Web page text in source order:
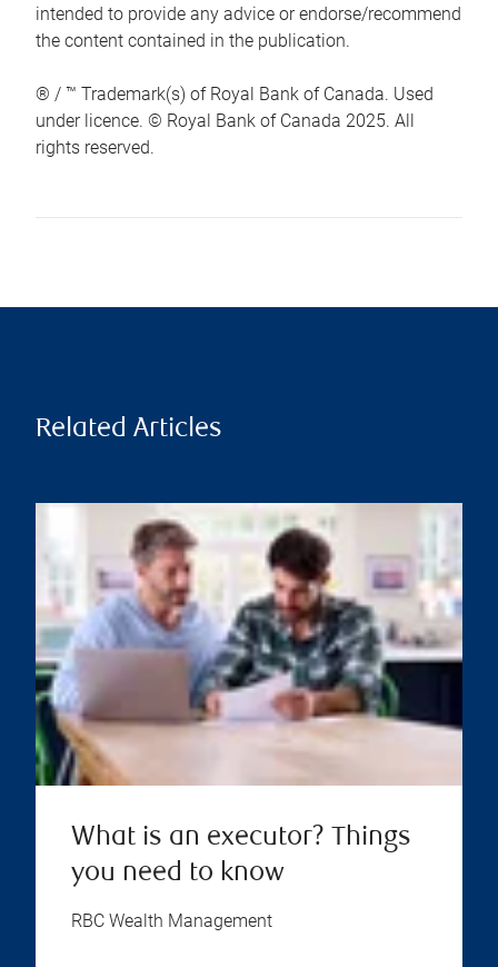
intended to provide any advice or endorse/recommend
the content contained in the publication.
® / ™ Trademark(s) of Royal Bank of Canada. Used
under licence. © Royal Bank of Canada 2025. All
rights reserved.
Related Articles
What is an executor? Things
you need to know
RBC Wealth Management